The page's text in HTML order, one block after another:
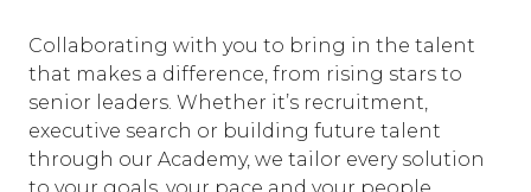
Collaborating with you to bring in the talent
that makes a difference, from rising stars to
senior leaders. Whether it’s recruitment,
executive search or building future talent
through our Academy, we tailor every solution